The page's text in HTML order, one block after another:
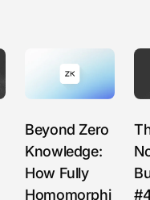
Beyond Zero
Knowledge:
How Fully
Homomorphi